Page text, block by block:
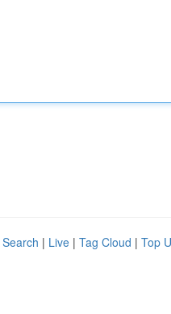
| Live | Tag Cloud | Top